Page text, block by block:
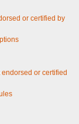
or certified by
or certified